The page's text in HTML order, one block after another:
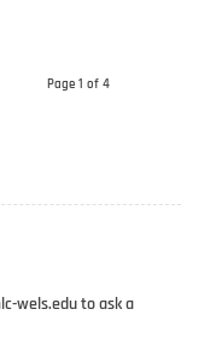
Page 1 of 4
wels.eduto ask a